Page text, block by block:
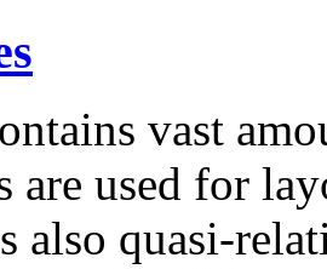
vast
are used for
also quasi-